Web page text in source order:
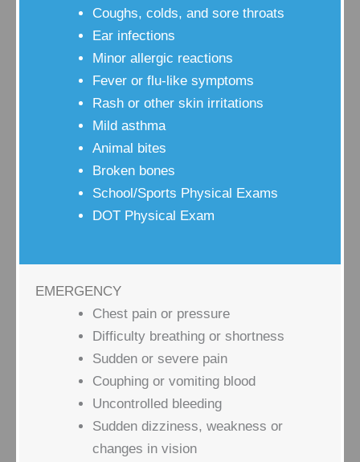
Coughs, colds, and sore throats
Ear infections
Minor allergic reactions
Fever or flu-like symptoms
Rash or other skin irritations
Mild asthma
Animal bites
Broken bones
School/Sports Physical Exams
DOT Physical Exam
EMERGENCY
Chest pain or pressure
Difficulty breathing or shortness
Sudden or severe pain
Couphing or vomiting blood
Uncontrolled bleeding
Sudden dizziness, weakness or
changes in vision